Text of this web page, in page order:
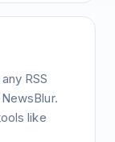
RSS
like